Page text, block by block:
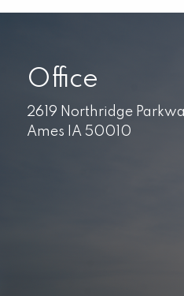
Office
2619 Northridge
Ames IA 50010